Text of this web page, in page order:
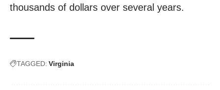
thousands of dollars over several years.
TAGGED: Virginia